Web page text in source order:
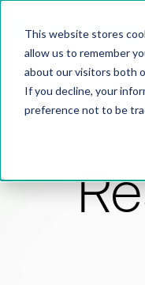
This website stores
allow us to remember
about our visitors both
If you decline, your
preference not to be